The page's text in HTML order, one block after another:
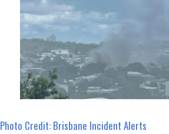
Photo Credit: Brisbane Incident Alerts